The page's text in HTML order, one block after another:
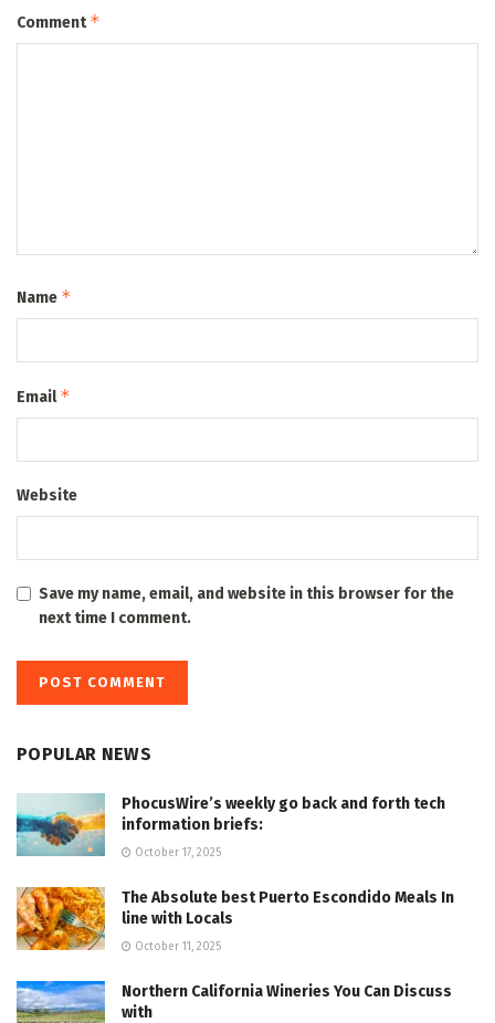
Comment*
Name *
Email*
Website
Save my name, email, and website in this browser for the
next time I comment.
POPULAR NEWS
PhocusWire’s weekly go back and forth tech
information briefs:
October 17, 2025
The Absolute best Puerto Escondido Meals In
line with Locals
October 11, 2025
Northern California Wineries You Can Discuss
with